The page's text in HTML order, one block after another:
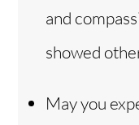
and
showed
May you